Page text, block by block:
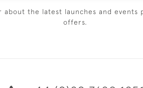
the latest launches and events
offers.